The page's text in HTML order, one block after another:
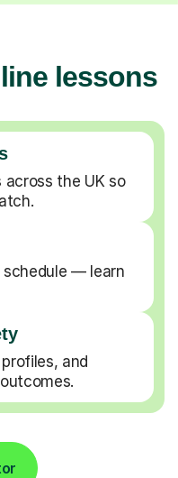
lessons
the UK so
schedule — learn
and